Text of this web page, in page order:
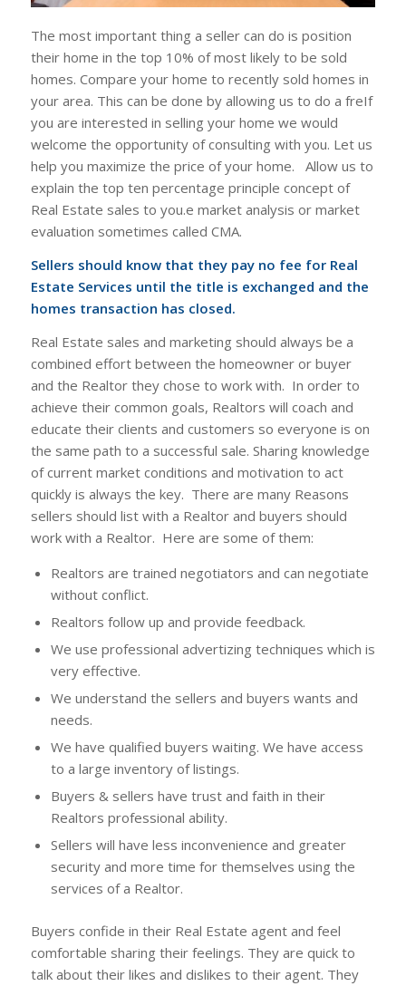
The most important thing a seller can do is position
their home in the top 10% of most likely to be sold
homes. Compare your home to recently sold homes in
your area. This can be done by allowing us to do a freIf
you are interested in selling your home we would
welcome the opportunity of consulting with you. Let us
help you maximize the price of your home. Allow us to
explain the top ten percentage principle concept of
Real Estate sales to you.e market analysis or market
evaluation sometimes called CMA.
Sellers should know that they pay no fee for Real
Estate Services until the title is exchanged and the
homes transaction has closed.
Real Estate sales and marketing should always be a
combined effort between the homeowner or buyer
and the Realtor they chose to work with. In order to
achieve their common goals, Realtors will coach and
educate their clients and customers so everyone is on
the same path to a successful sale. Sharing knowledge
of current market conditions and motivation to act
quickly is always the key. There are many Reasons
sellers should list with a Realtor and buyers should
work with a Realtor. Here are some of them:
Realtors are trained negotiators and can negotiate
without conflict.
Realtors follow up and provide feedback.
We use professional advertizing techniques which is
very effective.
We understand the sellers and buyers wants and
needs.
We have qualified buyers waiting. We have access
to a large inventory of listings.
Buyers & sellers have trust and faith in their
Realtors professional ability.
Sellers will have less inconvenience and greater
security and more time for themselves using the
services of a Realtor.
Buyers confide in their Real Estate agent and feel
comfortable sharing their feelings. They are quick to
talk about their likes and dislikes to their agent. They